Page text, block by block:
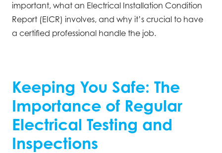
important, what an Electrical Installation Condition
Report (EICR) involves, and why it’s crucial to have
a certified professional handle the job.
Keeping You Safe: The
Importance of Regular
Electrical Testing and
Inspections